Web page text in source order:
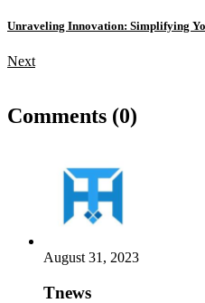
Unraveling Innovation: Simplifying
Next
Comments (0)
August 31, 2023
Tnews